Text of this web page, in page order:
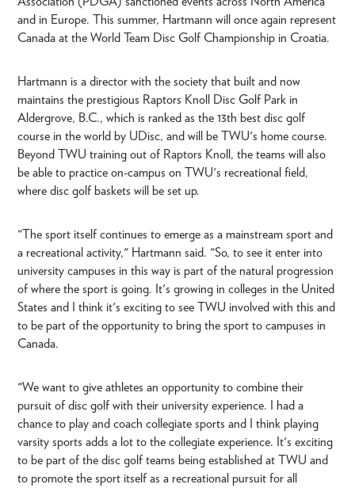
and in Europe. This summer, Hartmann will once again represent
Canada at the World Team Disc Golf Championship in Croatia.
Hartmann is a director with the society that built and now
maintains the prestigious Raptors Knoll Disc Golf Park in
Aldergrove, B.C., which is ranked as the 13th best disc golf
course in the world by UDisc, and will be TWU's home course.
Beyond TWU training out of Raptors Knoll, the teams will also
be able to practice on-campus on TWU's recreational field,
where disc golf baskets will be set up.
"The sport itself continues to emerge as a mainstream sport and
a recreational activity," Hartmann said. "So, to see it enter into
university campuses in this way is part of the natural progression
of where the sport is going. It's growing in colleges in the United
States and I think it's exciting to see TWU involved with this and
to be part of the opportunity to bring the sport to campuses in
Canada.
"We want to give athletes an opportunity to combine their
pursuit of disc golf with their university experience. I had a
chance to play and coach collegiate sports and I think playing
varsity sports adds a lot to the collegiate experience. It's exciting
to be part of the disc golf teams being established at TWU and
to promote the sport itself as a recreational pursuit for all